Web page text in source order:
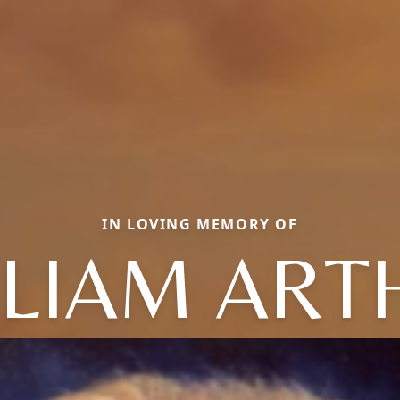
IN LOVING MEMORY OF